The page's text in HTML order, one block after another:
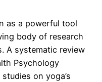
as a powerful tool
body of research
A systematic review
Psychology
on yoga’s